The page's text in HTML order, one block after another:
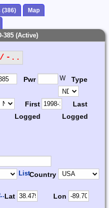
(386)
Map
385 (Active)
-..
Pwr W Type
First
Logged
Last
Logged
ListCountry
Lat Lon